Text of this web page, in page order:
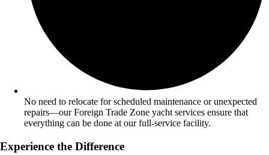
No need to relocate for scheduled maintenance or unexpected
repairs—our Foreign Trade Zone yacht services ensure that
everything can be done at our full-service facility.
Experience the Difference